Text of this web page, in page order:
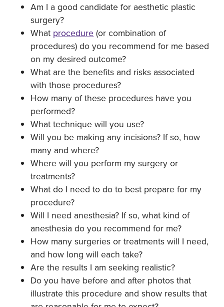
Am I a good candidate for aesthetic plastic
surgery?
What procedure (or combination of
procedures) do you recommend for me based
on my desired outcome?
What are the benefits and risks associated
with those procedures?
How many of these procedures have you
performed?
What technique will you use?
Will you be making any incisions? If so, how
many and where?
Where will you perform my surgery or
treatments?
What do I need to do to best prepare for my
procedure?
Will I need anesthesia? If so, what kind of
anesthesia do you recommend for me?
How many surgeries or treatments will I need,
and how long will each take?
Are the results I am seeking realistic?
Do you have before and after photos that
illustrate this procedure and show results that